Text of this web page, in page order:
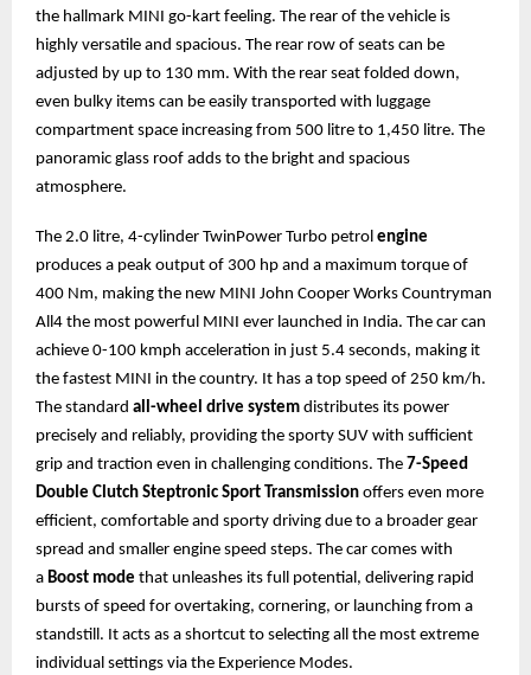
the hallmark MINI go-kart feeling. The rear of the vehicle is
highly versatile and spacious. The rear row of seats can be
adjusted by up to 130 mm. With the rear seat folded down,
even bulky items can be easily transported with luggage
compartment space increasing from 500 litre to 1,450 litre. The
panoramic glass roof adds to the bright and spacious
atmosphere.
The 2.0 litre, 4-cylinder TwinPower Turbo petrol engine
produces a peak output of 300 hp and a maximum torque of
400 Nm, making the new MINI John Cooper Works Countryman
All4 the most powerful MINI ever launched in India. The car can
achieve 0-100 kmph acceleration in just 5.4 seconds, making it
the fastest MINI in the country. It has a top speed of 250 km/h.
The standard all-wheel drive system distributes its power
precisely and reliably, providing the sporty SUV with sufficient
grip and traction even in challenging conditions. The 7-Speed
Double Clutch Steptronic Sport Transmission offers even more
efficient, comfortable and sporty driving due to a broader gear
spread and smaller engine speed steps. The car comes with
a Boost mode that unleashes its full potential, delivering rapid
bursts of speed for overtaking, cornering, or launching from a
standstill. It acts as a shortcut to selecting all the most extreme
individual settings via the Experience Modes.